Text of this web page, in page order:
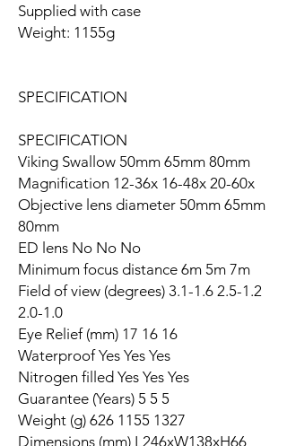
Supplied with case
Weight: 1155g
SPECIFICATION
SPECIFICATION
Viking Swallow 50mm 65mm 80mm
Magnification 12-36x 16-48x 20-60x
Objective lens diameter 50mm 65mm
80mm
ED lens No No No
Minimum focus distance 6m 5m 7m
Field of view (degrees) 3.1-1.6 2.5-1.2
2.0-1.0
Eye Relief (mm) 17 16 16
Waterproof Yes Yes Yes
Nitrogen filled Yes Yes Yes
Guarantee (Years) 5 5 5
Weight (g) 626 1155 1327
Dimensions (mm) L246xW138xH66